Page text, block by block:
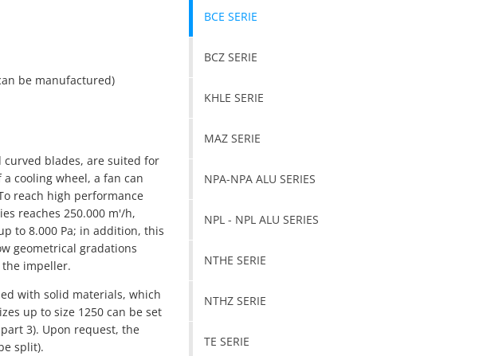
be manufactured)
curved blades, are suited for
cooling wheel, a fan can
reach high performance
reaches 250.000 m'/h,
to 8.000 Pa; in addition, this
geometrical gradations
the impeller.
with solid materials, which
up to size 1250 can be set
3). Upon request, the
split).
BCE SERIE
BCZ SERIE
KHLE SERIE
MAZ SERIE
NPA-NPA ALU SERIES
NPL - NPL ALU SERIES
NTHE SERIE
NTHZ SERIE
TE SERIE